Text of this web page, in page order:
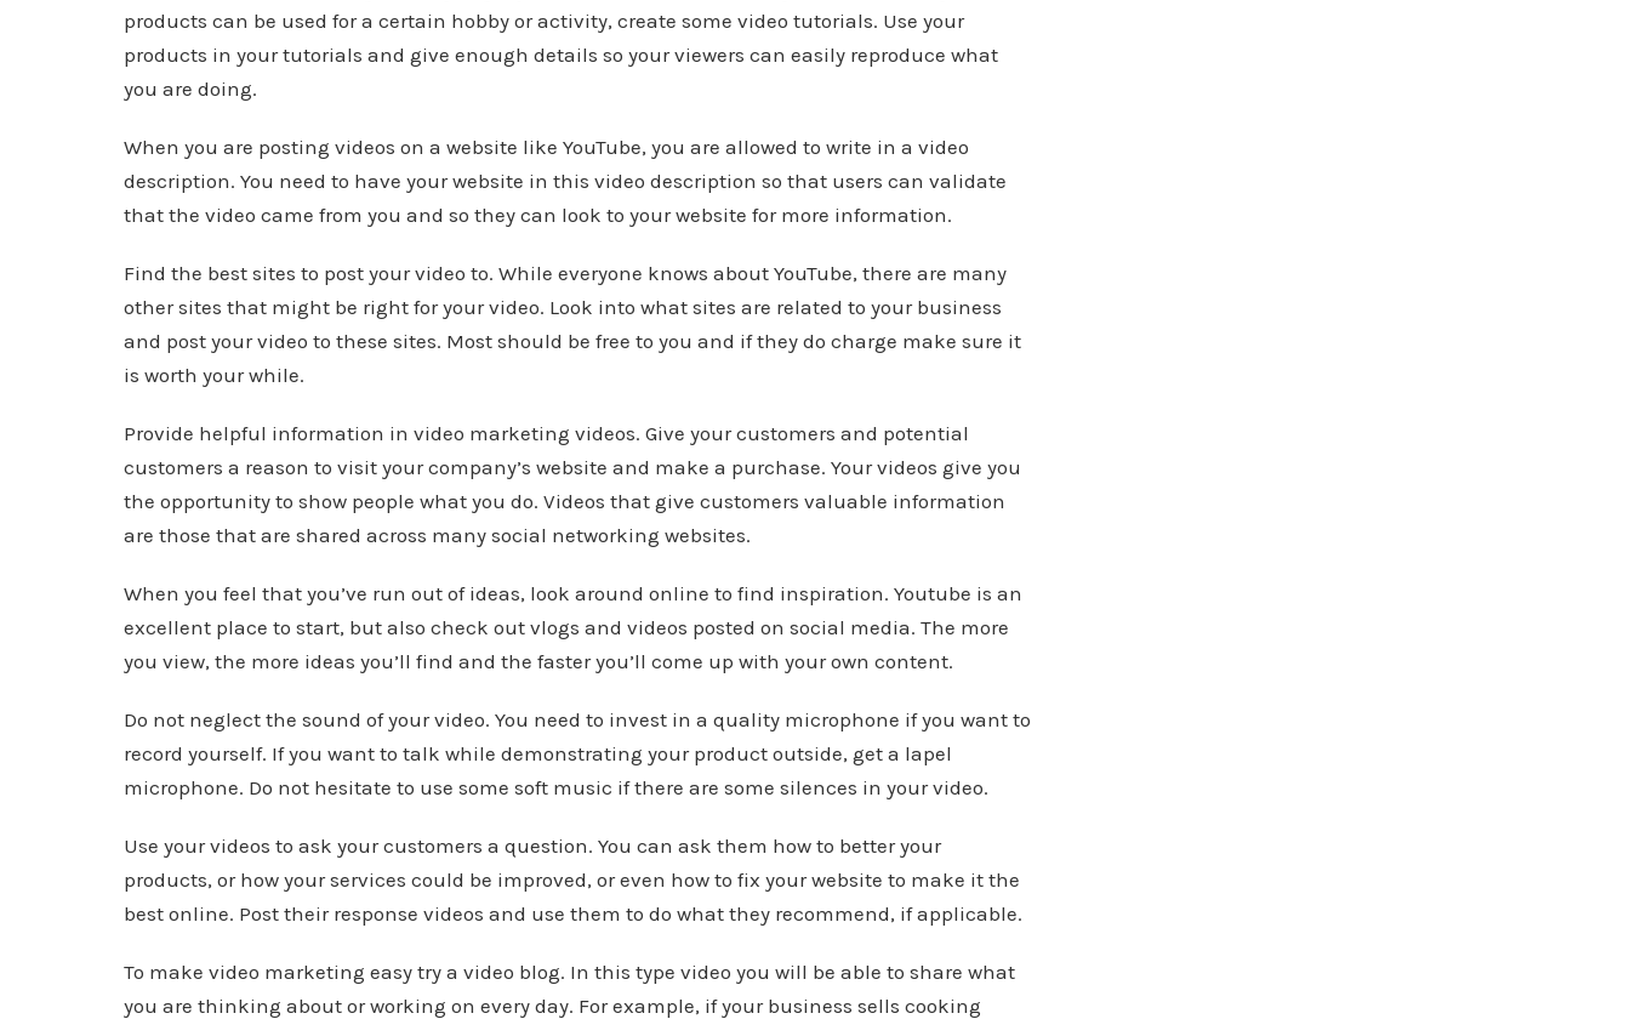
products can be used for a certain hobby or activity, create some video tutorials. Use your
products in your tutorials and give enough details so your viewers can easily reproduce what
you are doing.
When you are posting videos on a website like YouTube, you are allowed to write in a video
description. You need to have your website in this video description so that users can validate
that the video came from you and so they can look to your website for more information.
Find the best sites to post your video to. While everyone knows about YouTube, there are many
other sites that might be right for your video. Look into what sites are related to your business
and post your video to these sites. Most should be free to you and if they do charge make sure it
is worth your while.
Provide helpful information in video marketing videos. Give your customers and potential
customers a reason to visit your company’s website and make a purchase. Your videos give you
the opportunity to show people what you do. Videos that give customers valuable information
are those that are shared across many social networking websites.
When you feel that you’ve run out of ideas, look around online to find inspiration. Youtube is an
excellent place to start, but also check out vlogs and videos posted on social media. The more
you view, the more ideas you’ll find and the faster you’ll come up with your own content.
Do not neglect the sound of your video. You need to invest in a quality microphone if you want to
record yourself. If you want to talk while demonstrating your product outside, get a lapel
microphone. Do not hesitate to use some soft music if there are some silences in your video.
Use your videos to ask your customers a question. You can ask them how to better your
products, or how your services could be improved, or even how to fix your website to make it the
best online. Post their response videos and use them to do what they recommend, if applicable.
To make video marketing easy try a video blog. In this type video you will be able to share what
you are thinking about or working on every day. For example, if your business sells cooking